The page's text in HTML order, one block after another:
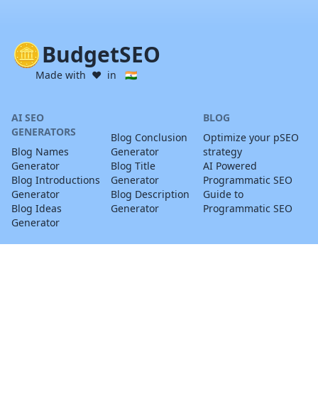
BudgetSEO
Made with ❤️ in 🇮🇳
AI SEO
GENERATORS
Blog Names
Generator
Blog Introductions
Generator
Blog Ideas
Generator
Blog Conclusion
Generator
Blog Title
Generator
Blog Description
Generator
BLOG
Optimize your pSEO
strategy
AI Powered
Programmatic SEO
Guide to
Programmatic SEO